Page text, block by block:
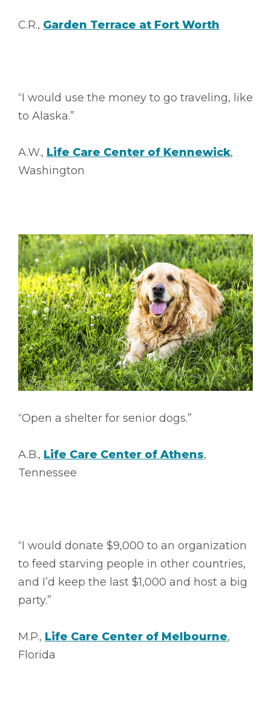
C.R., Garden Terrace at Fort Worth
“I would use the money to go traveling, like
to Alaska.”
A.W., Life Care Center of Kennewick,
Washington
“Open a shelter for senior dogs.”
A.B., Life Care Center of Athens,
Tennessee
“I would donate $9,000 to an organization
to feed starving people in other countries,
and I’d keep the last $1,000 and host a big
party.”
M.P., Life Care Center of Melbourne,
Florida